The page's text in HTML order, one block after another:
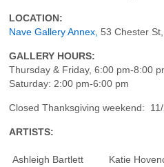
LOCATION:
Nave Gallery Annex, 53 Chester
GALLERY HOURS:
Thursday & Friday, 6:00 pm-8:00
Saturday: 2:00 pm-6:00 pm
Closed Thanksgiving weekend:
ARTISTS:
Ashleigh Bartlett
Katie